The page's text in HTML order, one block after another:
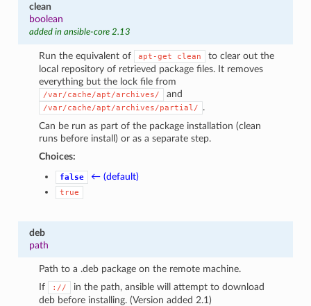
clean
boolean
added in ansible-core 2.13
Run the equivalent of apt-get clean
to clear out the
local repository of retrieved package files. It removes
everything but the lock file from
/var/cache/apt/archives/ and
/var/cache/apt/archives/partial/
.
Can be run as part of the package installation (clean
runs before install) or as a separate step.
Choices:
false ← (default)
true
deb
path
Path to a .deb package on the remote machine.
If
://
in the path, ansible will attempt to download
deb before installing. (Version added 2.1)